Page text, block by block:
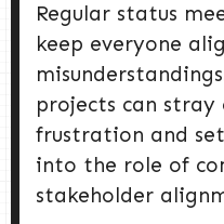
Regular status
keep everyone
projects can
frustration and
into the role of
stakeholder